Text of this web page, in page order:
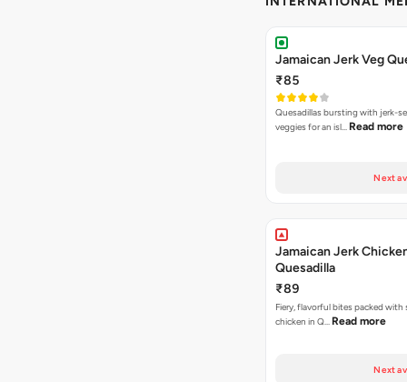
Jamaican Jerk Veg
₹85
Quesadillas bursting with jerk-
veggies for an isl… Read more
Next
Jamaican Jerk
Quesadilla
₹89
Fiery, flavorful bites packed with
chicken in Q… Read more
Next